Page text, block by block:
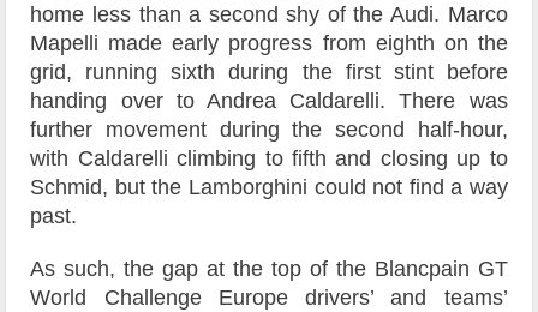
home less than a second shy of the Audi. Marco
Mapelli made early progress from eighth on the
grid, running sixth during the first stint before
handing over to Andrea Caldarelli. There was
further movement during the second half-hour,
with Caldarelli climbing to fifth and closing up to
Schmid, but the Lamborghini could not find a way
past.
As such, the gap at the top of the Blancpain GT
World Challenge Europe drivers’ and teams’